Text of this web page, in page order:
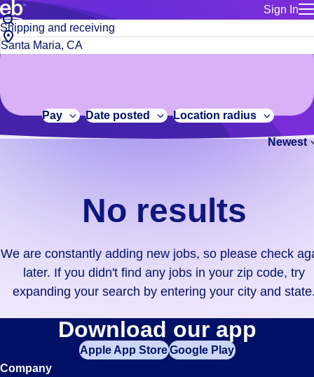
Sign In
for talent
Manage
Bluecrew
Build a more productive workforce, faster.
Browse stable, higher-paying jobs with shifts that suit you.
No
results.
We
constantly
adding
didn't
find
your
Job
title
or
City,
state
code
Pay Date posted Location radius
Newest
No results
We are constantly adding new jobs, so please check
later. If you didn't find any jobs in your zip code, try
expanding your search by entering your city and
Shipping-
Download our app
Apple App StoreGoogle Play
Company